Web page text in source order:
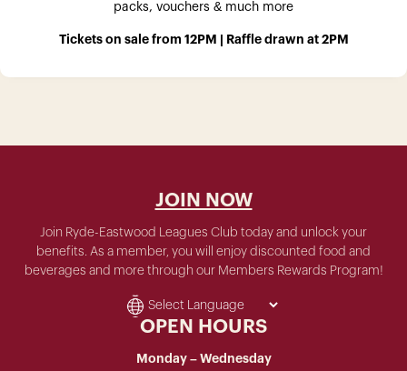
packs, vouchers & much more
Tickets on sale from 12PM | Raffle drawn at 2PM
JOIN NOW
Join Ryde-Eastwood Leagues Club today and unlock your
benefits. As a member, you will enjoy discounted food and
beverages and more through our Members Rewards Program!
OPEN HOURS
Monday – Wednesday